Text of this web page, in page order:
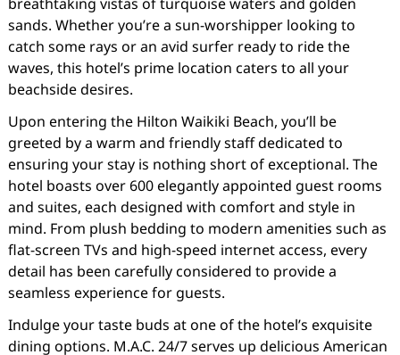
sands. Whether you’re a sun-worshipper looking to
catch some rays or an avid surfer ready to ride the
waves, this hotel’s prime location caters to all your
beachside desires.
Upon entering the Hilton Waikiki Beach, you’ll be
greeted by a warm and friendly staff dedicated to
ensuring your stay is nothing short of exceptional. The
hotel boasts over 600 elegantly appointed guest rooms
and suites, each designed with comfort and style in
mind. From plush bedding to modern amenities such as
flat-screen TVs and high-speed internet access, every
detail has been carefully considered to provide a
seamless experience for guests.
Indulge your taste buds at one of the hotel’s exquisite
dining options. M.A.C. 24/7 serves up delicious American